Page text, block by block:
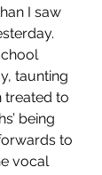
I saw
taunting
treated to
being
to
vocal